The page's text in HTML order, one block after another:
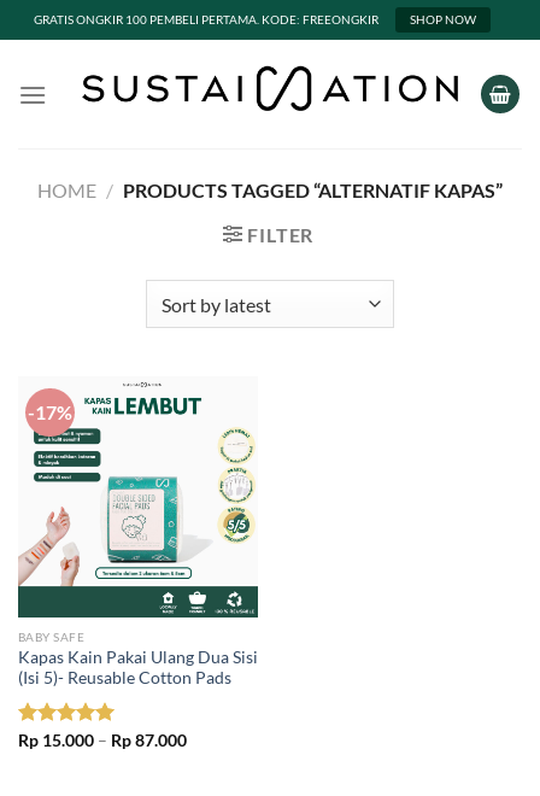
GRATIS ONGKIR 100 PEMBELI PERTAMA. KODE: FREEONGKIR SHOP NOW
HOME / PRODUCTS TAGGED “ALTERNATIF KAPAS”
FILTER
-17%
BABY SAFE
Kapas Kain Pakai Ulang Dua Sisi
(Isi 5)- Reusable Cotton Pads
Rated5.00
Rp15.000 – Rp87.000Price